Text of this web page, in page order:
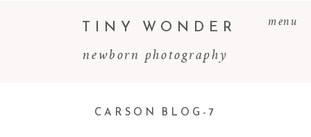
menu
newborn photography
TINY WONDER
CARSON BLOG-7